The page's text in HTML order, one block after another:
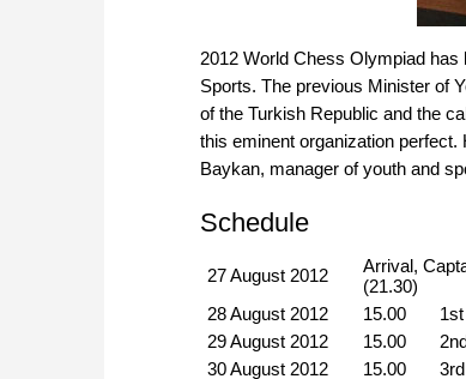
2012 World Chess Olympiad
Sports. The previous Minister of
of the Turkish Republic and the
this eminent organization
Baykan, manager of youth and
Schedule
27 August 2012
Arrival,
(21.30)
28 August 2012
15.00
29 August 2012
15.00
30 August 2012
15.00